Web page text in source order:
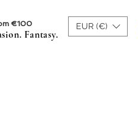
€100
Fantasy.
EUR (€)